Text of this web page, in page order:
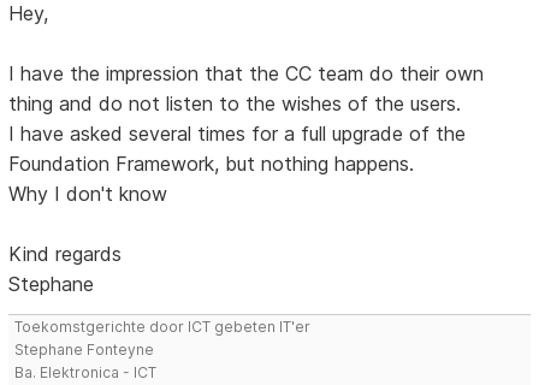
Hey,
I have the impression that the CC team do their own
thing and do not listen to the wishes of the users.
I have asked several times for a full upgrade of the
Foundation Framework, but nothing happens.
Why I don't know
Kind regards
Stephane
Toekomstgerichte door ICT gebeten IT'er
Stephane Fonteyne
Ba. Elektronica - ICT